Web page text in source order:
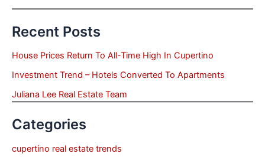
Recent Posts
House Prices Return To All-Time High In Cupertino
Investment Trend – Hotels Converted To Apartments
Juliana Lee Real Estate Team
Categories
cupertino real estate trends